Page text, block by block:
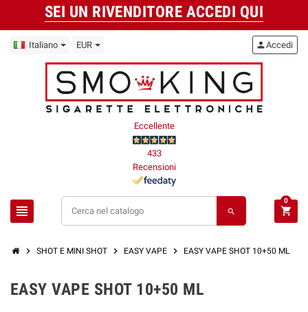
SEI UN RIVENDITORE ACCEDI QUI
Italiano EUR
Eccellente
433
Recensioni
view_headline search
personAccedi
shopping_cart
0
chevron_right SHOT E MINI SHOT chevron_right EASY VAPE chevron_right EASY VAPE SHOT 10+50 ML
EASY VAPE SHOT 10+50 ML